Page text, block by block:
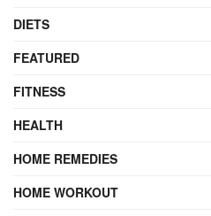
DIETS
FEATURED
FITNESS
HEALTH
HOME REMEDIES
HOME WORKOUT